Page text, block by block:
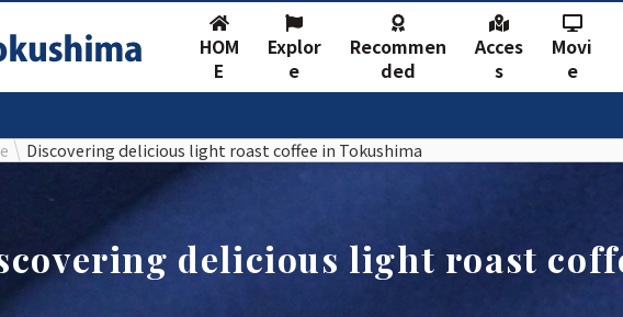
HOM
E
Explor
e
Recommen
ded
Acces
s
Movi
e
Discovering delicious light roast coffee in Tokushima
delicious light roast